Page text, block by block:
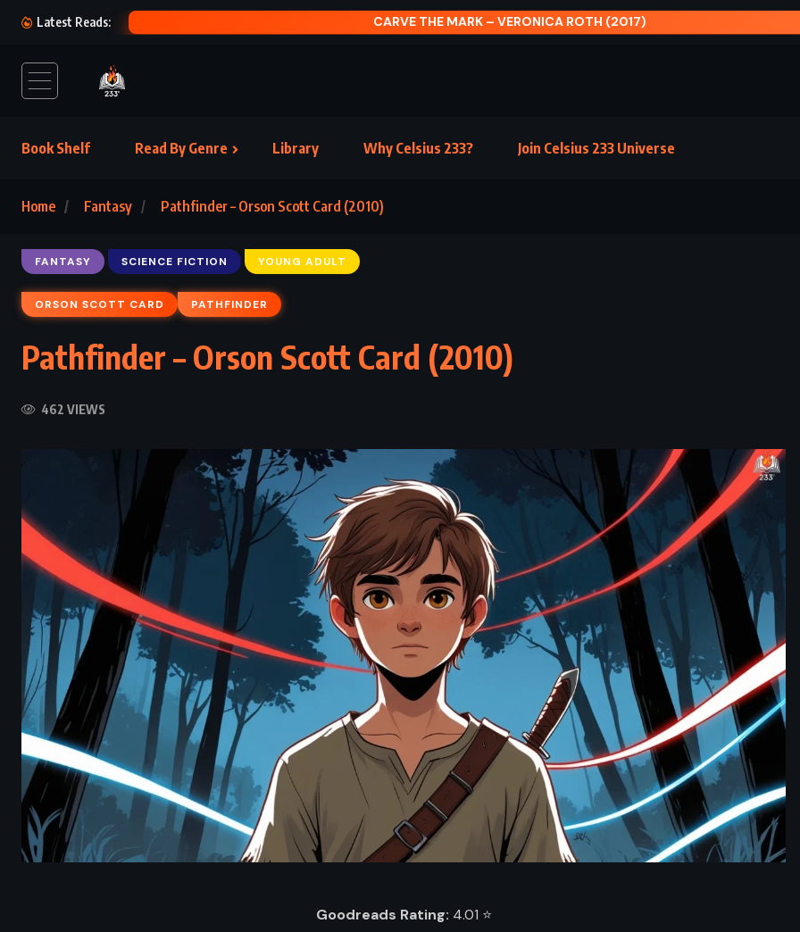
Latest Reads: RISING SUN – MICHAEL CRICHTON (1992)
Book Shelf Read By Genre Library Why Celsius 233? Join Celsius 233 Universe
Home Fantasy Pathfinder – Orson Scott Card (2010)
FANTASY SCIENCE FICTION YOUNG ADULT
ORSON SCOTT CARD PATHFINDER
Pathfinder – Orson Scott Card (2010)
462 VIEWS
Goodreads Rating: 4.01 ⭐️